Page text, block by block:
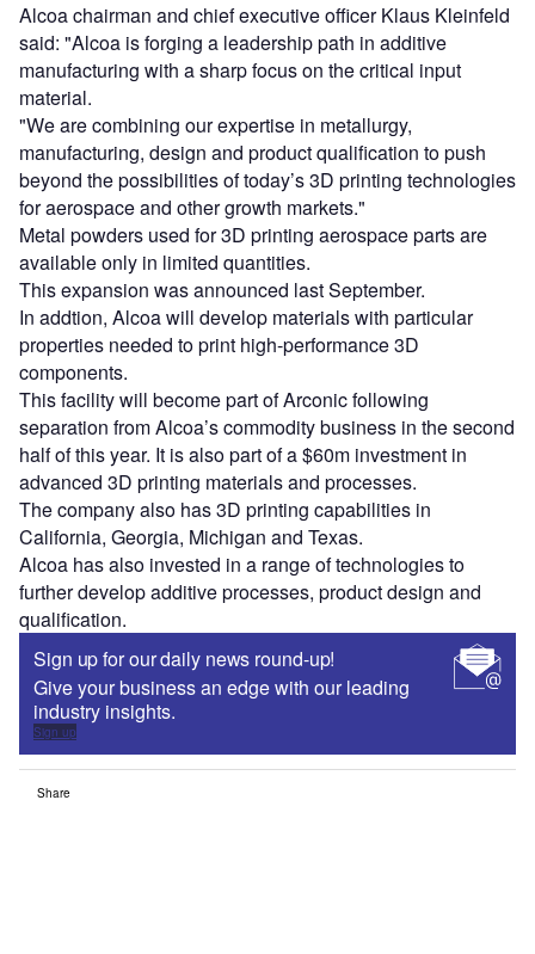
Alcoa chairman and chief executive officer Klaus Kleinfeld
said: "Alcoa is forging a leadership path in additive
manufacturing with a sharp focus on the critical input
material.
"We are combining our expertise in metallurgy,
manufacturing, design and product qualification to push
beyond the possibilities of today’s 3D printing technologies
for aerospace and other growth markets."
Metal powders used for 3D printing aerospace parts are
available only in limited quantities.
This expansion was announced last September.
In addtion, Alcoa will develop materials with particular
properties needed to print high-performance 3D
components.
This facility will become part of Arconic following
separation from Alcoa’s commodity business in the second
half of this year. It is also part of a $60m investment in
advanced 3D printing materials and processes.
The company also has 3D printing capabilities in
California, Georgia, Michigan and Texas.
Alcoa has also invested in a range of technologies to
further develop additive processes, product design and
qualification.
Sign up for our daily news round-up!
Give your business an edge with our leading
industry insights.
Sign up
Share